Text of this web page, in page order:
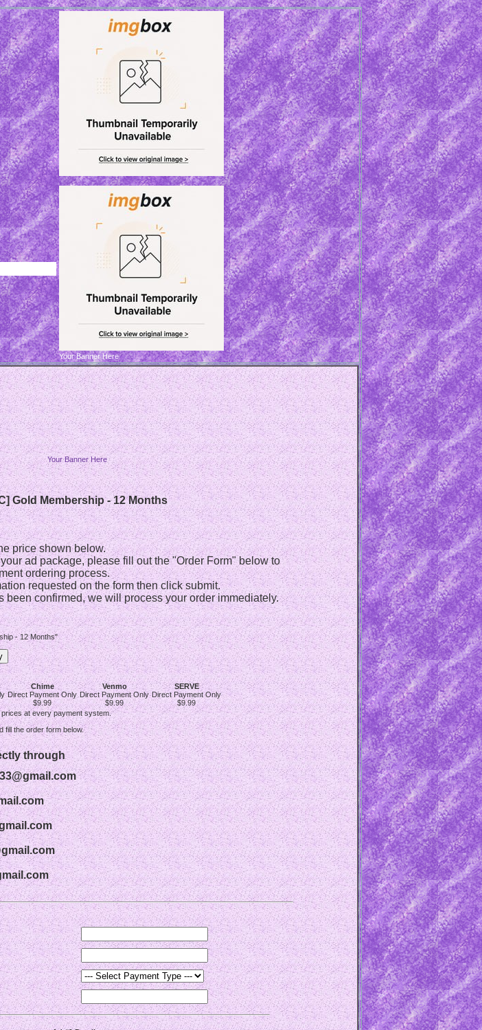
Your Banner Here
Your Banner Here
Gold Membership - 12 Months
price shown below.
ad package, please fill out the "Order Form" below to
ordering process.
requested on the form then click submit.
been confirmed, we will process your order immediately.
- 12 Months"
Chime
Direct Payment Only
$9.99
Venmo
Direct Payment Only
$9.99
SERVE
Direct Payment Only
$9.99
prices at every payment system.
fill the order form below.
through